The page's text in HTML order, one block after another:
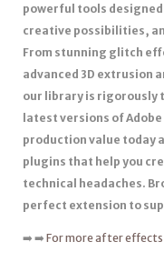
powerful tools
creative possibilities,
From stunning glitch
advanced 3D extrusion
our library is rigorously
latest versions of
production value today
plugins that help you
technical headaches.
perfect extension to
➡️ ➡️ For more after effects